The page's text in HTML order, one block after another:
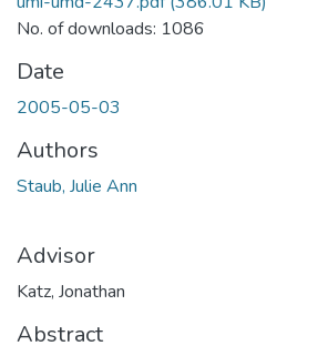
No. of downloads: 1086
Date
2005-05-03
Authors
Staub, Julie Ann
Advisor
Katz, Jonathan
Abstract